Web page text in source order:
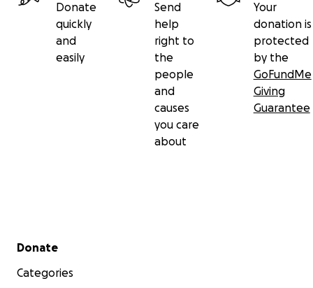
Donate
quickly
and
easily
Send
help
right to
the
people
and
causes
you care
about
Your
donation is
protected
by the
GoFundMe
Giving
Guarantee
Secondary menu
Donate
Categories